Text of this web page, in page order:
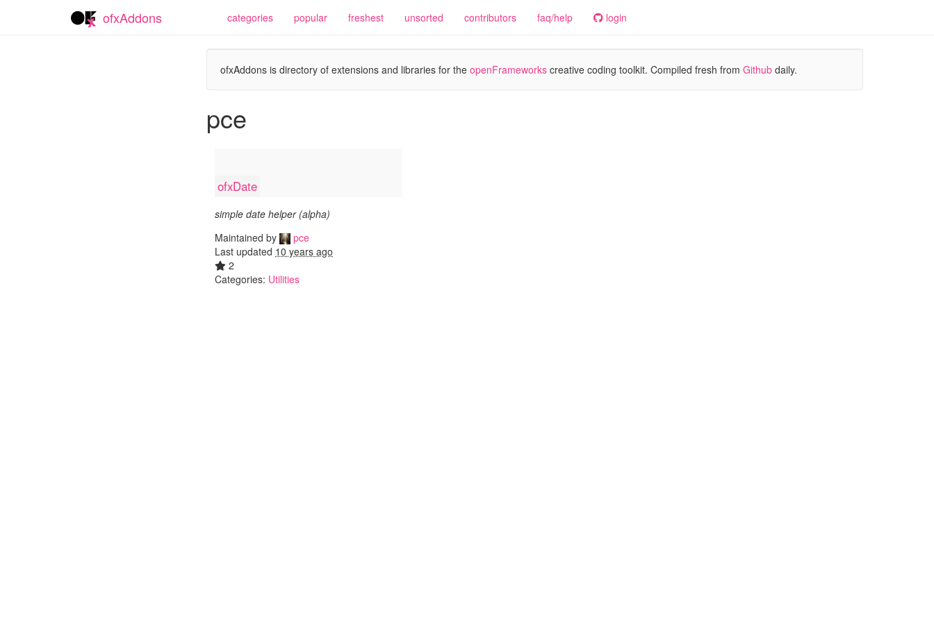
ofxAddons categories popular freshest unsorted contributors faq/help login
ofxAddons is directory of extensions and libraries for the openFrameworks creative coding toolkit. Compiled fresh from Github daily.
pce
ofxDate
simple date helper (alpha)
Maintained by
pce
Last updated 10 years ago
2
Categories: Utilities